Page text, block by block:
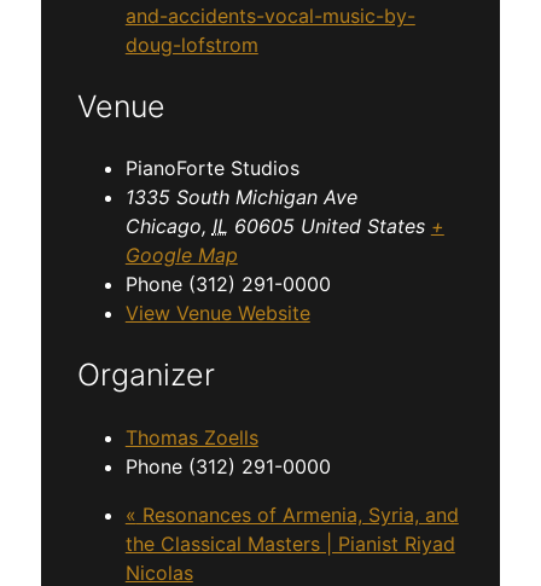
and-accidents-vocal-music-by-
doug-lofstrom
Venue
PianoForte Studios
1335 South Michigan Ave
Chicago, IL 60605 United States +
Google Map
Phone (312) 291-0000
View Venue Website
Organizer
Thomas Zoells
Phone (312) 291-0000
« Resonances of Armenia, Syria, and
the Classical Masters | Pianist Riyad
Nicolas